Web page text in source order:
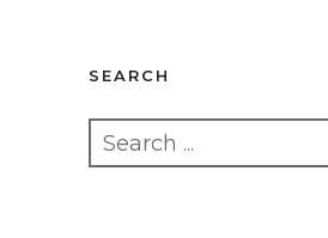
SEARCH